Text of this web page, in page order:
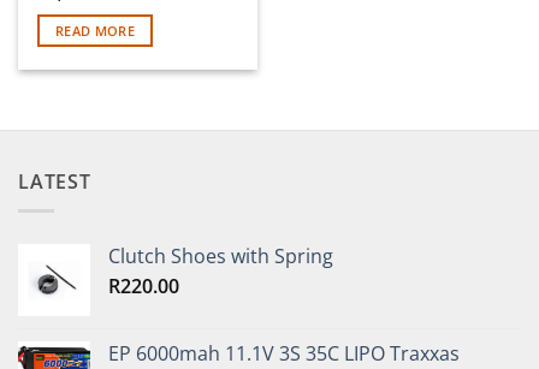
READ MORE
LATEST
Clutch Shoes with Spring
R220.00
EP 6000mah 11.1V 3S 35C LIPO Traxxas